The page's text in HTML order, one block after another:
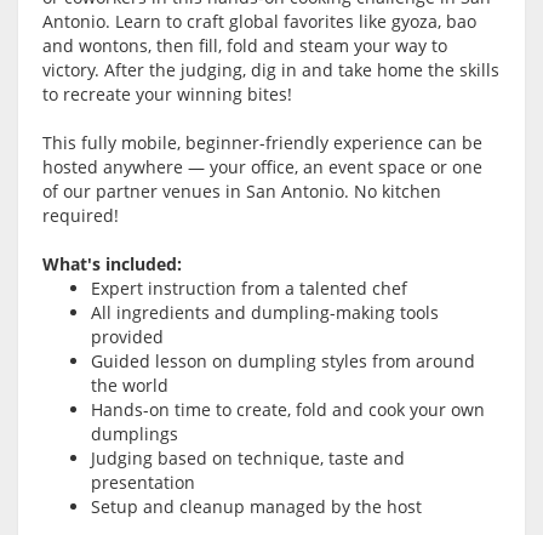
Antonio. Learn to craft global favorites like gyoza, bao
and wontons, then fill, fold and steam your way to
victory. After the judging, dig in and take home the skills
to recreate your winning bites!
This fully mobile, beginner-friendly experience can be
hosted anywhere — your office, an event space or one
of our partner venues in San Antonio. No kitchen
required!
What's included:
Expert instruction from a talented chef
All ingredients and dumpling-making tools
provided
Guided lesson on dumpling styles from around
the world
Hands-on time to create, fold and cook your own
dumplings
Judging based on technique, taste and
presentation
Setup and cleanup managed by the host